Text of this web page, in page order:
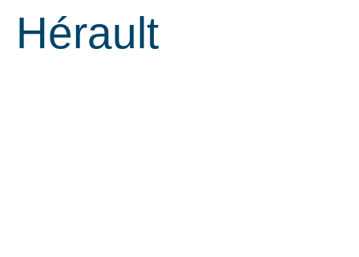
Hérault